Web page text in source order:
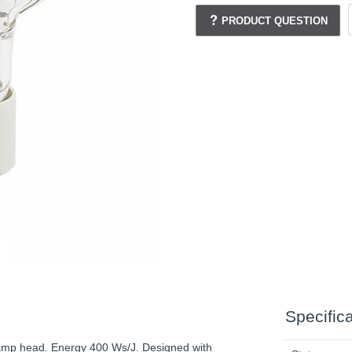
PRODUCT QUESTION
head. Energy 400 Ws/J. Designed with